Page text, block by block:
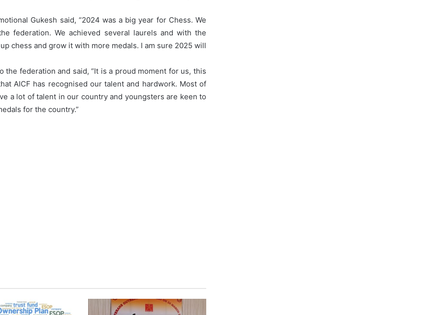
Gukesh said, “2024 was a big year for Chess. We
federation. We achieved several laurels and with the
chess and grow it with more medals. I am sure 2025 will
federation and said, “It is a proud moment for us, this
AICF has recognised our talent and hardwork. Most of
a lot of talent in our country and youngsters are keen to
for the country.”